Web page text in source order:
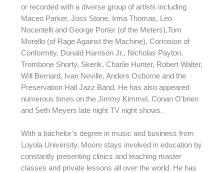
or recorded with a diverse group of artists including
Maceo Parker, Joss Stone, Irma Thomas, Leo
Nocentelli and George Porter (of the Meters),Tom
Morello (of Rage Against the Machine), Corrosion of
Conformity, Donald Harrison Jr., Nicholas Payton,
Trombone Shorty, Skerik, Charlie Hunter, Robert Walter,
Will Bernard, Ivan Neville, Anders Osborne and the
Preservation Hall Jazz Band. He has also appeared
numerous times on the Jimmy Kimmel, Conan O’brien
and Seth Meyers late night TV night shows.
With a bachelor’s degree in music and business from
Loyola University, Moore stays involved in education by
constantly presenting clinics and teaching master
classes and private lessons all over the world. He has